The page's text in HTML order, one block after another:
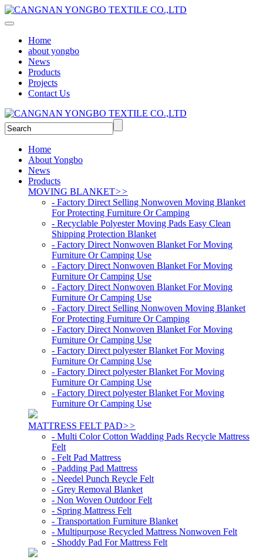
Home
about yongbo
News
Products
Projects
Contact Us
Home
About Yongbo
News
Products
MOVING BLANKET>>
- Factory Direct Selling Nonwoven Moving Blanket
For Protecting Furniture Or Camping
- Recyclable Polyester Moving Pads Easy Clean
Shipping Protection Blanket
- Factory Direct Nonwoven Blanket For Moving
Furniture Or Camping Use
- Factory Direct Nonwoven Blanket For Moving
Furniture Or Camping Use
- Factory Direct Nonwoven Blanket For Moving
Furniture Or Camping Use
- Factory Direct Selling Nonwoven Moving Blanket
For Protecting Furniture Or Camping
- Factory Direct Nonwoven Blanket For Moving
Furniture Or Camping Use
- Factory Direct polyester Blanket For Moving
Furniture Or Camping Use
- Factory Direct polyester Blanket For Moving
Furniture Or Camping Use
- Factory Direct polyester Blanket For Moving
Furniture Or Camping Use
MATTRESS FELT PAD>>
- Multi Color Cotton Wadding Pads Recycle Mattress
Felt
- Felt Pad Mattress
- Padding Pad Mattress
- Needel Punch Reycle Felt
- Grey Removal Blanket
- Non Woven Outdoor Felt
- Spring Mattress Felt
- Transportation Furniture Blanket
- Multipurpose Recycled Mattress Nonwoven Felt
- Shoddy Pad For Mattress Felt